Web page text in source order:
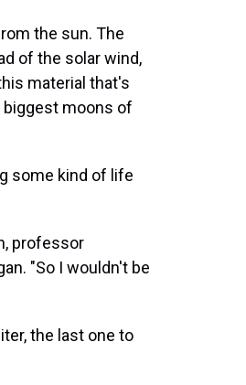
the sun. The
of the solar wind,
material that's
biggest moons of
some kind of life
professor
"So I wouldn't be
the last one to